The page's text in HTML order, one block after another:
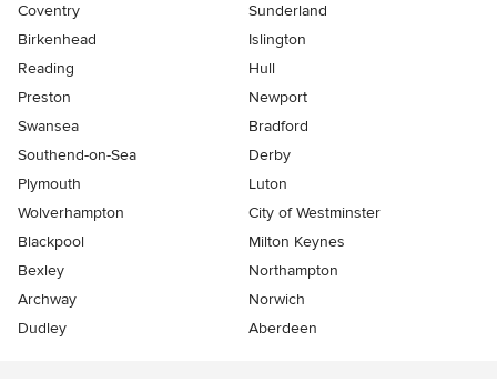
Coventry
Sunderland
Birkenhead
Islington
Reading
Hull
Preston
Newport
Swansea
Bradford
Southend-on-Sea
Derby
Plymouth
Luton
Wolverhampton
City of Westminster
Blackpool
Milton Keynes
Bexley
Northampton
Archway
Norwich
Dudley
Aberdeen